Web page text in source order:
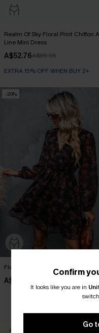
Realm Of Sky Floral Print Chiffon
Line Mini Dress
A$52.76A$65.95
EXTRA 15% OFF WHEN BUY 2+
-20%
Floral Chiffon A-Line Dress
A$54.36
Confirm
It looks like you are in
Go
Easy Return Within 60